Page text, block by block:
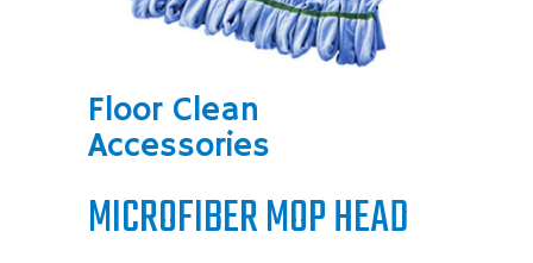
Floor Clean
Accessories
MICROFIBER MOP HEAD